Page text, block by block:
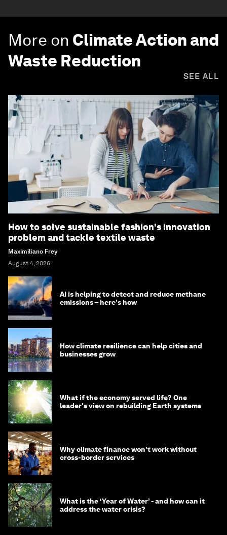
More on Climate Action and
Waste Reduction
SEE ALL
How to solve sustainable fashion's innovation
problem and tackle textile waste
Maximiliano Frey
August 4, 2026
AI is helping to detect and reduce methane
emissions – here's how
How climate resilience can help cities and
businesses grow
What if the economy served life? One
leader's view on rebuilding Earth systems
Why climate finance won't work without
cross-border services
What is the ‘Year of Water’ - and how can it
address the water crisis?